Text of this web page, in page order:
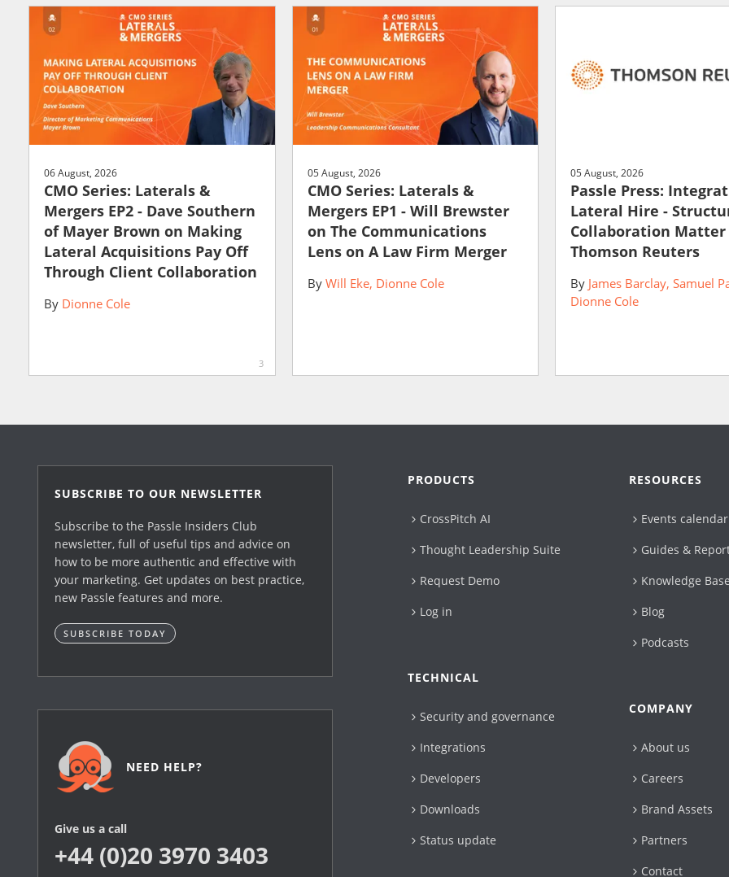
06 August, 2026
CMO Series: Laterals &
Mergers EP2 - Dave Southern
of Mayer Brown on Making
Lateral Acquisitions Pay Off
Through Client Collaboration
By Dionne Cole
3
05 August, 2026
CMO Series: Laterals &
Mergers EP1 - Will Brewster
on The Communications
Lens on A Law Firm Merger
By Will Eke Dionne Cole
05 August, 2026
Passle Press:
Lateral Hire -
Collaboration Matter
Thomson Reuters
By James Barclay Samuel
Dionne Cole
SUBSCRIBE TO OUR NEWSLETTER
Subscribe to the Passle Insiders Club
newsletter, full of useful tips and advice on
how to be more authentic and effective with
your marketing. Get updates on best practice,
new Passle features and more.
SUBSCRIBE TODAY
NEED HELP?
Give us a call
+44 (0)20 3970 3403
PRODUCTS
CrossPitch AI
Thought Leadership Suite
Request Demo
Log in
TECHNICAL
Security and governance
Integrations
Developers
Downloads
Status update
RESOURCES
Events calendar
Guides &
Knowledge Base
Blog
Podcasts
COMPANY
About us
Careers
Brand Assets
Partners
Contact